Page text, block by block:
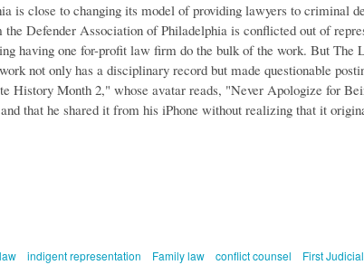
is close to changing its model of providing lawyers to criminal
Defender Association of Philadelphia is conflicted out of
having one for-profit law firm do the bulk of the work. But The
not only has a disciplinary record but made questionable
History Month 2," whose avatar reads, "Never Apologize for
that he shared it from his iPhone without realizing that it
indigent representation Family law conflict counsel First